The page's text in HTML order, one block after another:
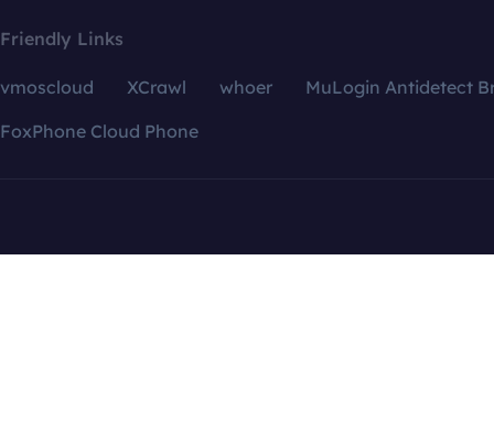
Friendly Links
vmoscloud XCrawl whoer
MuLogin Antidetect
FoxPhone Cloud Phone